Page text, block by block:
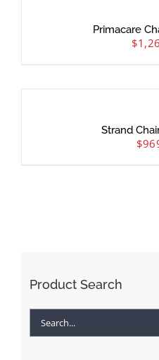
Primacare
$
Strand
$
Product Search